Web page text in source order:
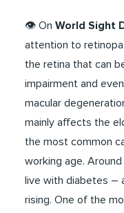
👁️​ On World Sight
attention to
the retina that can
impairment and
macular
mainly affects the
the most common
working age. Around
live with diabetes –
rising. One of the